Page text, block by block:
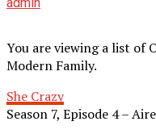
You are viewing a list of
Modern Family.
She Crazy
Season 7, Episode 4 –